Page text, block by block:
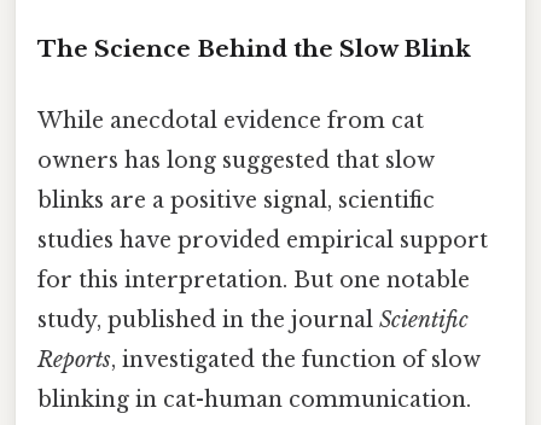
The Science Behind the Slow Blink
While anecdotal evidence from cat
owners has long suggested that slow
blinks are a positive signal, scientific
studies have provided empirical support
for this interpretation. But one notable
study, published in the journal Scientific
Reports, investigated the function of slow
blinking in cat-human communication.